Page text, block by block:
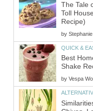
The Tale
Toll
Recipe)
by
QUICK &
Best
Shake
by Vespa